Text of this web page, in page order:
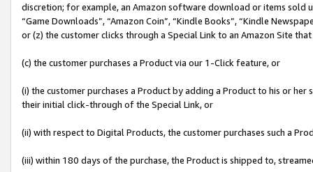
discretion; for example, an Amazon software download or items sold
“Game Downloads”, “Amazon Coin”, “Kindle Books”, “Kindle
or (z) the customer clicks through a Special Link to an Amazon Site
(c) the customer purchases a Product via our 1-Click feature, or
(i) the customer purchases a Product by adding a Product to his or
their initial click-through of the Special Link, or
(ii) with respect to Digital Products, the customer purchases such a
(iii) within 180 days of the purchase, the Product is shipped to,